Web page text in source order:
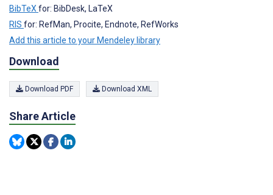
BibTeXfor: BibDesk, LaTeX
RIS for: RefMan, Procite, Endnote, RefWorks
Add this article to your Mendeley library
Download
Download PDF Download XML
Share Article